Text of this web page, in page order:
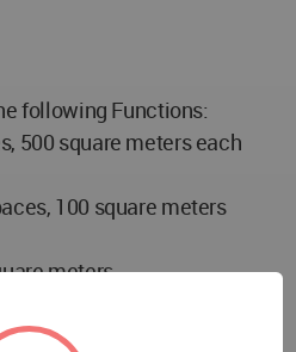
following Functions:
500 square meters each
100 square meters
meters.
10.000 square meters.